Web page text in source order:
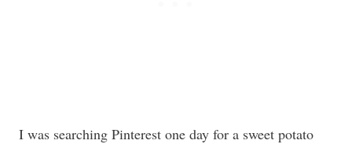
I was searching Pinterest one day for a sweet potato